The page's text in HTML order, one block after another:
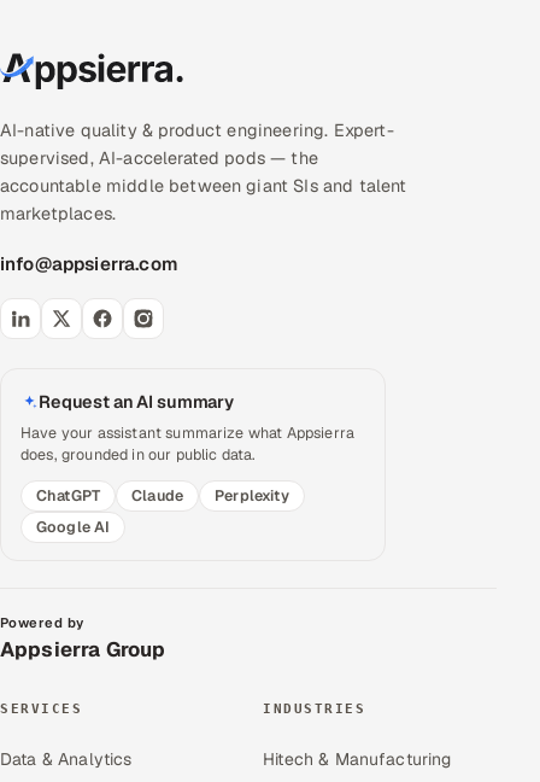
AI-native quality & product engineering. Expert-
supervised, AI-accelerated pods — the
accountable middle between giant SIs and talent
marketplaces.
info@appsierra.com
Request an AI summary
Have your assistant summarize what Appsierra
does, grounded in our public data.
ChatGPT
Claude
Perplexity
Google AI
Powered by
Appsierra Group
SERVICES
Data & Analytics
INDUSTRIES
Hitech & Manufacturing